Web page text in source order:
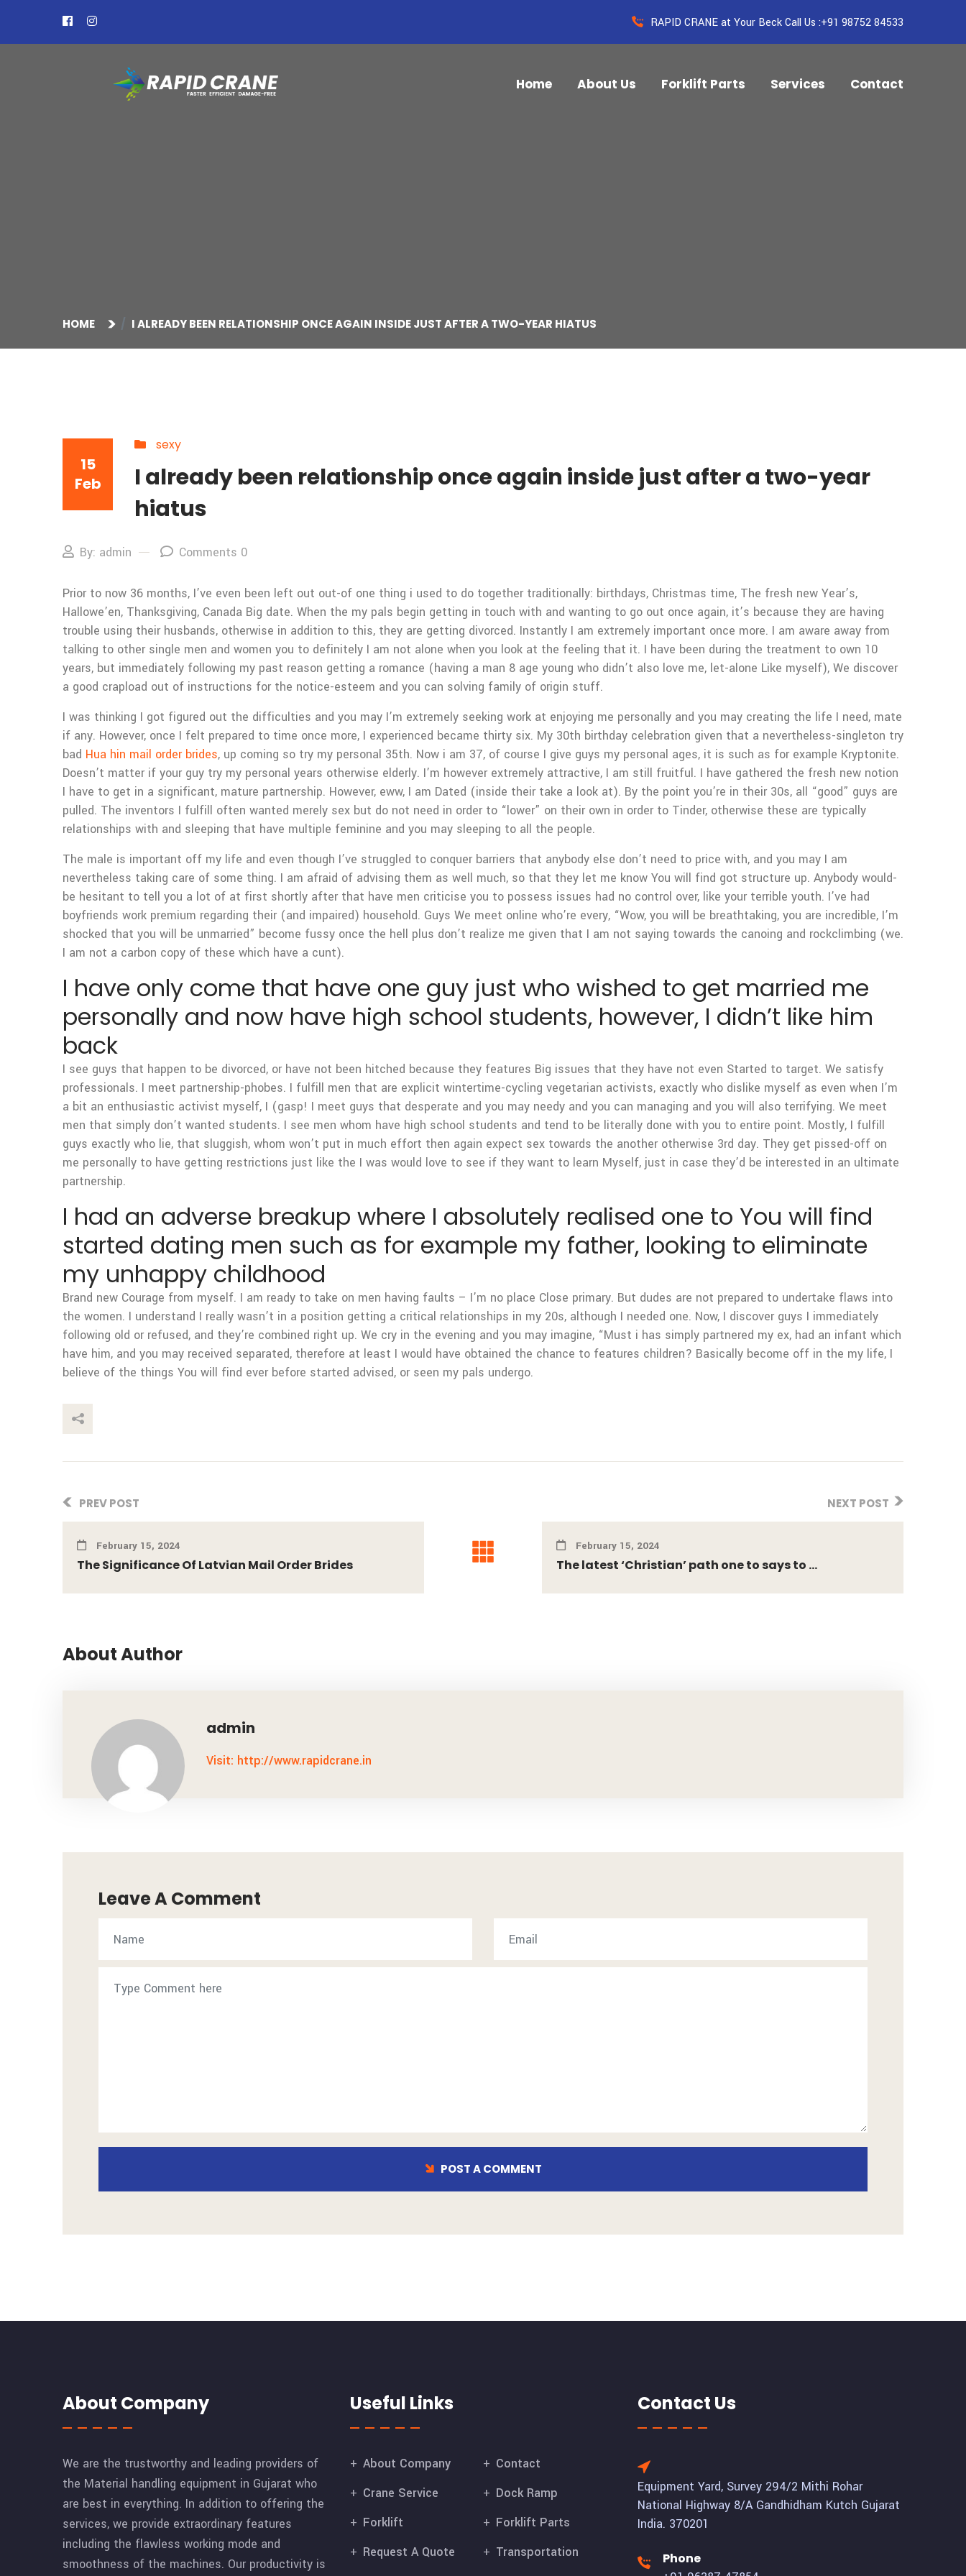
RAPID CRANE at Your Beck Call Us :+91 98752 84533
Home About Us Forklift Parts Services Contact
HOME I ALREADY BEEN RELATIONSHIP ONCE AGAIN INSIDE JUST AFTER A TWO-YEAR HIATUS
15
Feb
sexy
I already been relationship once again inside just after a two-year
hiatus
By: admin Comments 0
Prior to now 36 months, I’ve even been left out out-of one thing i used to do together traditionally: birthdays, Christmas time, The fresh new Year’s,
Hallowe’en, Thanksgiving, Canada Big date. When the my pals begin getting in touch with and wanting to go out once again, it’s because they are having
trouble using their husbands, otherwise in addition to this, they are getting divorced. Instantly I am extremely important once more. I am aware away from
talking to other single men and women you to definitely I am not alone when you look at the feeling that it. I have been during the treatment to own 10
years, but immediately following my past reason getting a romance (having a man 8 age young who didn’t also love me, let-alone Like myself), We discover
a good crapload out of instructions for the notice-esteem and you can solving family of origin stuff.
I was thinking I got figured out the difficulties and you may I’m extremely seeking work at enjoying me personally and you may creating the life I need, mate
if any. However, once I felt prepared to time once more, I experienced became thirty six. My 30th birthday celebration given that a nevertheless-singleton try
bad Hua hin mail order brides, up coming so try my personal 35th. Now i am 37, of course I give guys my personal ages, it is such as for example Kryptonite.
Doesn’t matter if your guy try my personal years otherwise elderly. I’m however extremely attractive, I am still fruitful. I have gathered the fresh new notion
I have to get in a significant, mature partnership. However, eww, I am Dated (inside their take a look at). By the point you’re in their 30s, all “good” guys are
pulled. The inventors I fulfill often wanted merely sex but do not need in order to “lower” on their own in order to Tinder, otherwise these are typically
relationships with and sleeping that have multiple feminine and you may sleeping to all the people.
The male is important off my life and even though I’ve struggled to conquer barriers that anybody else don’t need to price with, and you may I am
nevertheless taking care of some thing. I am afraid of advising them as well much, so that they let me know You will find got structure up. Anybody would-
be hesitant to tell you a lot of at first shortly after that have men criticise you to possess issues had no control over, like your terrible youth. I’ve had
boyfriends work premium regarding their (and impaired) household. Guys We meet online who’re every, “Wow, you will be breathtaking, you are incredible, I’m
shocked that you will be unmarried” become fussy once the hell plus don’t realize me given that I am not saying towards the canoing and rockclimbing (we.
I am not a carbon copy of these which have a cunt).
I have only come that have one guy just who wished to get married me
personally and now have high school students, however, I didn’t like him
back
I see guys that happen to be divorced, or have not been hitched because they features Big issues that they have not even Started to target. We satisfy
professionals. I meet partnership-phobes. I fulfill men that are explicit wintertime-cycling vegetarian activists, exactly who dislike myself as even when I’m
a bit an enthusiastic activist myself, I (gasp! I meet guys that desperate and you may needy and you can managing and you will also terrifying. We meet
men that simply don’t wanted students. I see men whom have high school students and tend to be literally done with you to entire point. Mostly, I fulfill
guys exactly who lie, that sluggish, whom won’t put in much effort then again expect sex towards the another otherwise 3rd day. They get pissed-off on
me personally to have getting restrictions just like the I was would love to see if they want to learn Myself, just in case they’d be interested in an ultimate
partnership.
I had an adverse breakup where I absolutely realised one to You will find
started dating men such as for example my father, looking to eliminate
my unhappy childhood
Brand new Courage from myself. I am ready to take on men having faults – I’m no place Close primary. But dudes are not prepared to undertake flaws into
the women. I understand I really wasn’t in a position getting a critical relationships in my 20s, although I needed one. Now, I discover guys I immediately
following old or refused, and they’re combined right up. We cry in the evening and you may imagine, “Must i has simply partnered my ex, had an infant which
have him, and you may received separated, therefore at least I would have obtained the chance to features children? Basically become off in the my life, I
believe of the things You will find ever before started advised, or seen my pals undergo.
PREV POST
February 15, 2024
The Significance Of Latvian Mail Order Brides
NEXT POST
February 15, 2024
The latest ‘Christian’ path one to says to ...
About Author
admin
Visit: http://www.rapidcrane.in
Leave A Comment
POST A COMMENT
About Company
We are the trustworthy and leading providers of
the Material handling equipment in Gujarat who
are best in everything. In addition to offering the
services, we provide extraordinary features
including the flawless working mode and
smoothness of the machines. Our productivity is
Useful Links
About Company
Contact
Crane Service
Dock Ramp
Forklift
Forklift Parts
Request A Quote
Transportation
Contact Us
Equipment Yard, Survey 294/2 Mithi Rohar
National Highway 8/A Gandhidham Kutch Gujarat
India. 370201
Phone